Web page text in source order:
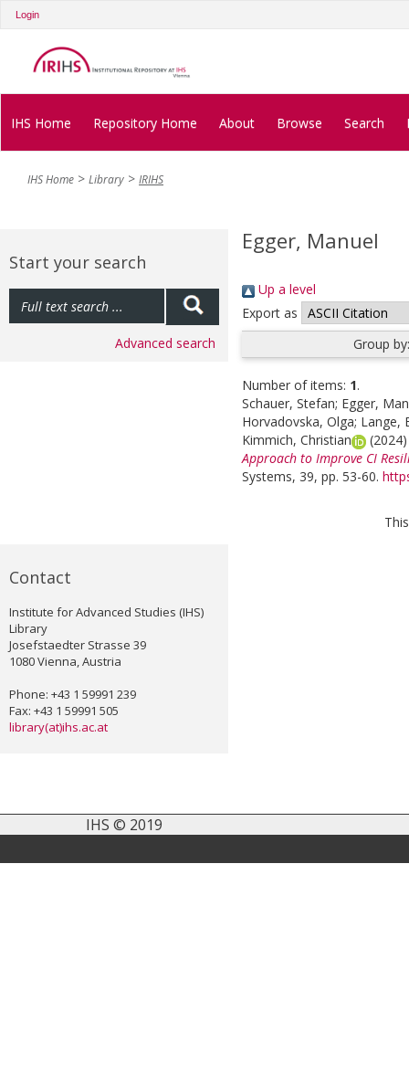
Login
IHS Home Repository Home About Browse Search
IHS Home Library IRIHS
Start your search
Advanced search
Contact
Institute for Advanced Studies (IHS)
Library
Josefstaedter Strasse 39
1080 Vienna, Austria
Phone: +43 1 59991 239
Fax: +43 1 59991 505
library(at)ihs.ac.at
Egger, Manuel
Up a level
Export as
Group
Number of items: 1.
Schauer, Stefan; Egger,
Horvadovska, Olga; Lange,
Kimmich, Christian
Approach to Improve CI
Systems, 39, pp. 53-60.
IHS © 2019